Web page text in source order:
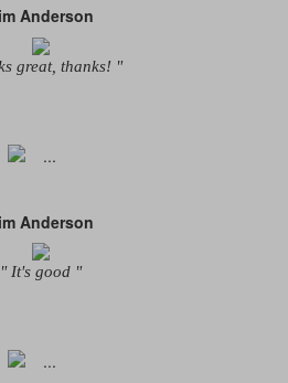
Anderson
great, thanks! "
Anderson
" It's good "